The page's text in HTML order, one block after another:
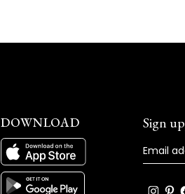
DOWNLOAD Sign up